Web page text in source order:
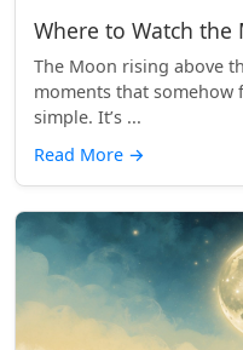
Where to Watch the
The Moon rising above
moments that somehow
simple. It’s ...
Read More →